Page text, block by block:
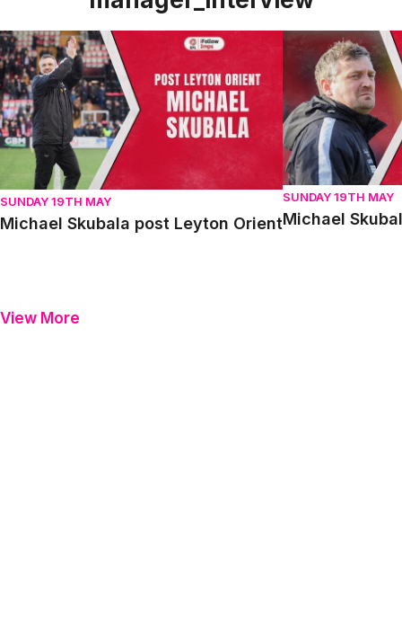
Michael Skubala post Leyton Orient
SUNDAY 19TH MAY
Michael Skubala post Leyton Orient
Michael
SUNDAY 19TH MAY
Michael
View More